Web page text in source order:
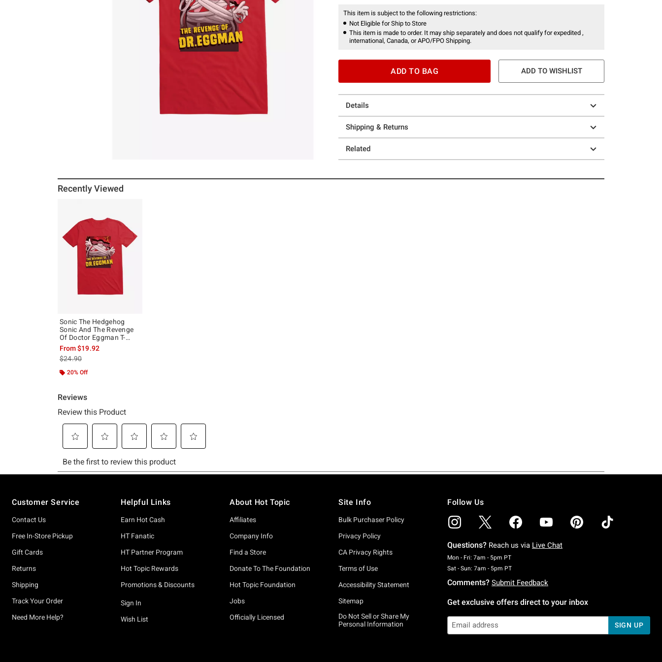
This item is subject to the following restrictions:
Not Eligible for Ship to Store
This item is made to order. It may ship separately and does not qualify for expedited ,
international, Canada, or APO/FPO Shipping.
ADD TO BAG ADD TO WISHLIST
Details
Shipping & Returns
Related
Recently Viewed
Sonic The Hedgehog
Sonic And The Revenge
Of Doctor Eggman T-
Shirt
From$19.92
is sales price, the original price is
$24.90
20% Off
Customer Service
Contact Us
Free In-Store Pickup
Gift Cards
Returns
Shipping
Track Your Order
Need More Help?
Helpful Links
Earn Hot Cash
HT Fanatic
HT Partner Program
Hot Topic Rewards
Promotions & Discounts
Sign In
Wish List
About Hot Topic
Affiliates
Company Info
Find a Store
Donate To The Foundation
Hot Topic Foundation
Jobs
Officially Licensed
Site Info
Bulk Purchaser Policy
Privacy Policy
CA Privacy Rights
Terms of Use
Accessibility Statement
Sitemap
Do Not Sell or Share My
Personal Information
Follow Us
Questions? Reach us via Live Chat
Mon - Fri: 7am - 5pm PTMonday To Friday: 7 AM To 5 PM Pacific Time
Sat - Sun: 7am - 5pm PTSaturday To Sunday: 7 AM To 5 PM Pacific Time
Comments? Submit Feedback
Get exclusive offers direct to your inbox
SIGN UP